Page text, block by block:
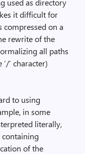
used as directory
it difficult for
compressed on a
rewrite of the
all paths
’ character)
to using
in some
literally,
of the